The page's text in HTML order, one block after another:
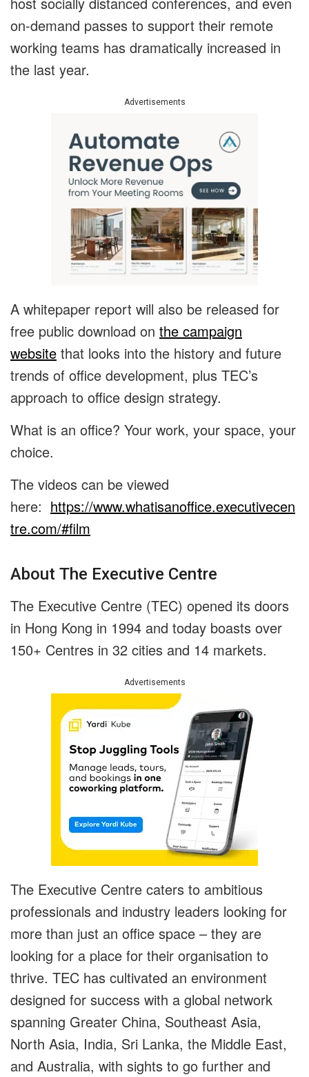
on-demand passes to support their remote
working teams has dramatically increased in
the last year.
Advertisements
A whitepaper report will also be released for
free public download on the campaign
website that looks into the history and future
trends of office development, plus TEC’s
approach to office design strategy.
What is an office? Your work, your space, your
choice.
The videos can be viewed
here: https://www.whatisanoffice.executivecen
tre.com/#film
About The Executive Centre
The Executive Centre (TEC) opened its doors
in Hong Kong in 1994 and today boasts over
150+ Centres in 32 cities and 14 markets.
Advertisements
The Executive Centre caters to ambitious
professionals and industry leaders looking for
more than just an office space – they are
looking for a place for their organisation to
thrive. TEC has cultivated an environment
designed for success with a global network
spanning Greater China, Southeast Asia,
North Asia, India, Sri Lanka, the Middle East,
and Australia, with sights to go further and